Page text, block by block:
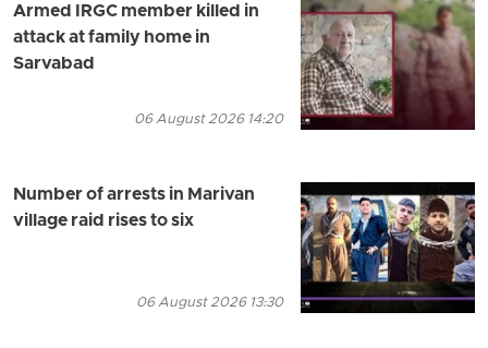
Armed IRGC member killed in
attack at family home in
Sarvabad
06 August 2026 14:20
Number of arrests in Marivan
village raid rises to six
06 August 2026 13:30